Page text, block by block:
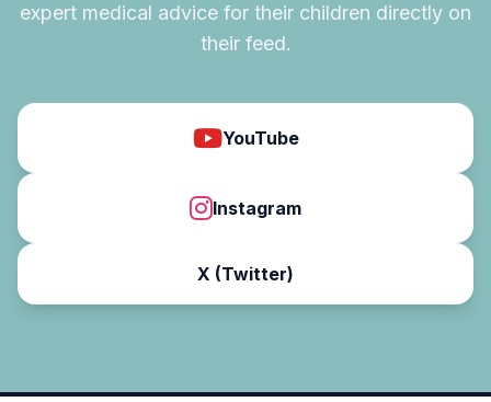
expert medical advice for their children directly on
their feed.
YouTube
Instagram
X (Twitter)